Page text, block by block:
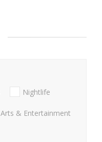
Nightlife
Arts & Entertainment